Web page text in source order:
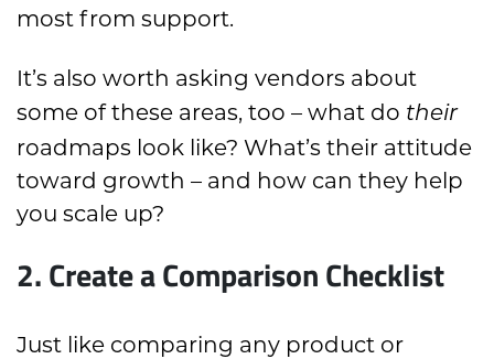
most from support.
It’s also worth asking vendors about
some of these areas, too – what do their
roadmaps look like? What’s their attitude
toward growth – and how can they help
you scale up?
2. Create a Comparison Checklist
Just like comparing any product or